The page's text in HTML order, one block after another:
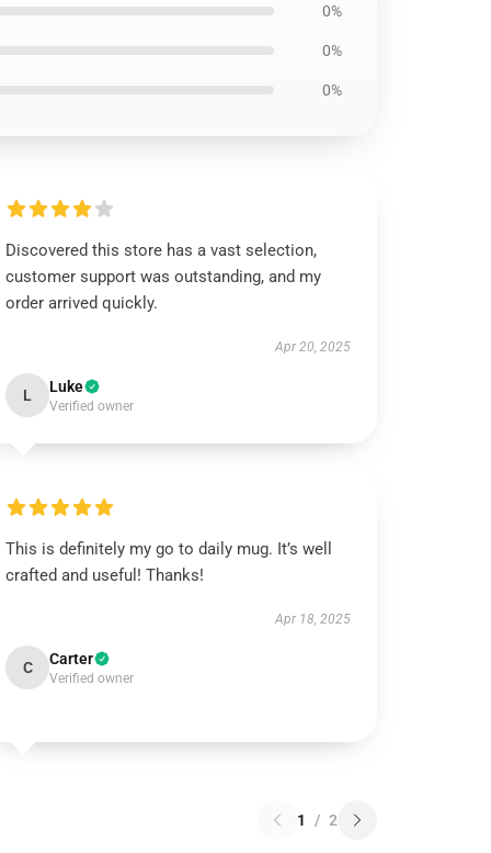
0%
0%
0%
Discovered this store has a vast selection,
customer support was outstanding, and my
order arrived quickly.
Apr 20, 2025
L Luke
Verified owner
This is definitely my go to daily mug. It’s well
crafted and useful! Thanks!
Apr 18, 2025
C Carter
Verified owner
1 / 2